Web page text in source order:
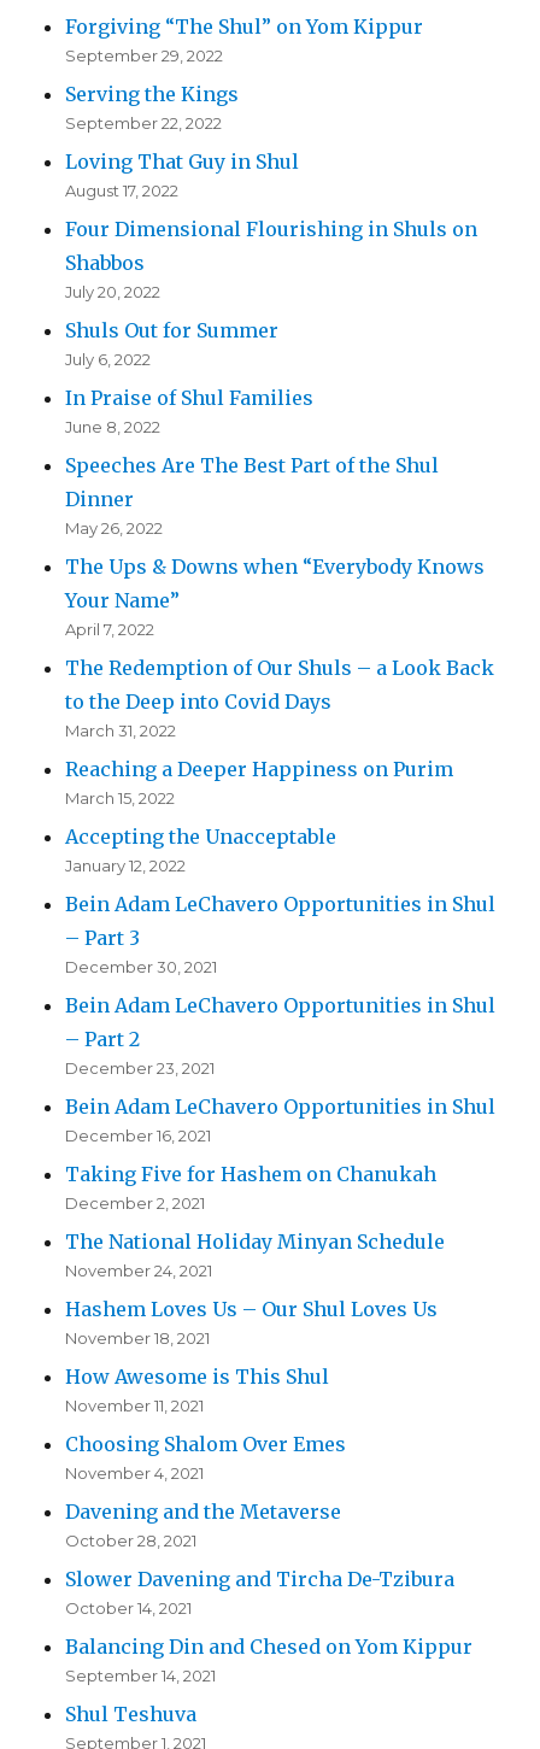
Forgiving “The Shul” on Yom Kippur
September 29, 2022
Serving the Kings
September 22, 2022
Loving That Guy in Shul
August 17, 2022
Four Dimensional Flourishing in Shuls on
Shabbos
July 20, 2022
Shuls Out for Summer
July 6, 2022
In Praise of Shul Families
June 8, 2022
Speeches Are The Best Part of the Shul
Dinner
May 26, 2022
The Ups & Downs when “Everybody Knows
Your Name”
April 7, 2022
The Redemption of Our Shuls – a Look Back
to the Deep into Covid Days
March 31, 2022
Reaching a Deeper Happiness on Purim
March 15, 2022
Accepting the Unacceptable
January 12, 2022
Bein Adam LeChavero Opportunities in Shul
– Part 3
December 30, 2021
Bein Adam LeChavero Opportunities in Shul
– Part 2
December 23, 2021
Bein Adam LeChavero Opportunities in Shul
December 16, 2021
Taking Five for Hashem on Chanukah
December 2, 2021
The National Holiday Minyan Schedule
November 24, 2021
Hashem Loves Us – Our Shul Loves Us
November 18, 2021
How Awesome is This Shul
November 11, 2021
Choosing Shalom Over Emes
November 4, 2021
Davening and the Metaverse
October 28, 2021
Slower Davening and Tircha De-Tzibura
October 14, 2021
Balancing Din and Chesed on Yom Kippur
September 14, 2021
Shul Teshuva
September 1, 2021